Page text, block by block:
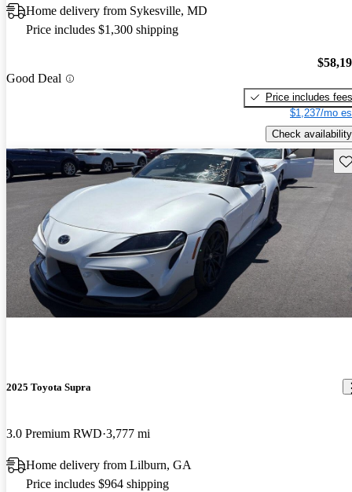
Home delivery from Sykesville, MD
Price includes $1,300 shipping
Good Deal
Price includes fees
$1,237/mo
Check availability
2025 Toyota Supra
3.0 Premium RWD 3,777 mi
Home delivery from Lilburn, GA
Price includes $964 shipping